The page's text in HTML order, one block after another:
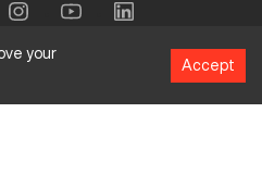
CNC Machines LLC
your
Accept